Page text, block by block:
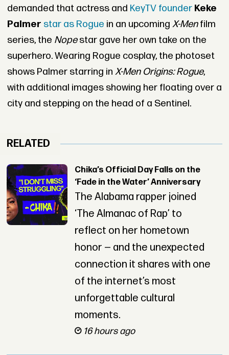
demanded that actress and KeyTV founder Keke
Palmer star as Rogue in an upcoming X-Menfilm
series, the Nopestar gave her own take on the
superhero. Wearing Rogue cosplay, the photoset
shows Palmer starring in X-Men Origins: Rogue,
with additional images showing her floating over a
city and stepping on the head of a Sentinel.
RELATED
Chika’s Official Day Falls on the
‘Fade in the Water’ Anniversary
The Alabama rapper joined
‘The Almanac of Rap’ to
reflect on her hometown
honor — and the unexpected
connection it shares with one
of the internet’s most
unforgettable cultural
moments.
16 hours ago